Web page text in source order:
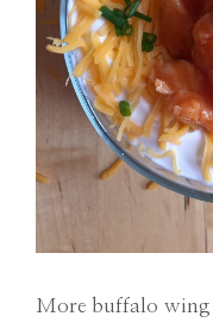
More buffalo wing